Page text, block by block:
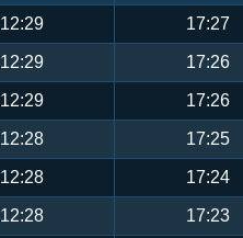
12:29 17:27
12:29 17:26
12:29 17:26
12:28 17:25
12:28 17:24
12:28 17:23